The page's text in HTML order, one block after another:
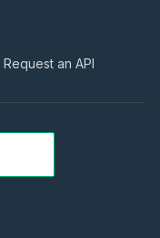
Request an API